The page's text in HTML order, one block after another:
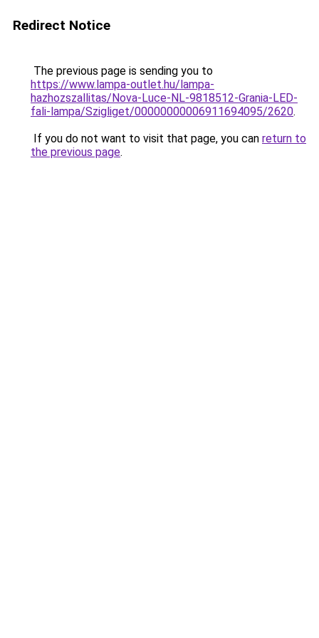
Redirect Notice
The previous page is sending you to
https://www.lampa-outlet.hu/lampa-
hazhozszallitas/Nova-Luce-NL-9818512-Grania-LED-
fali-lampa/Szigliget/00000000006911694095/2620.
If you do not want to visit that page, you can return to
the previous page.